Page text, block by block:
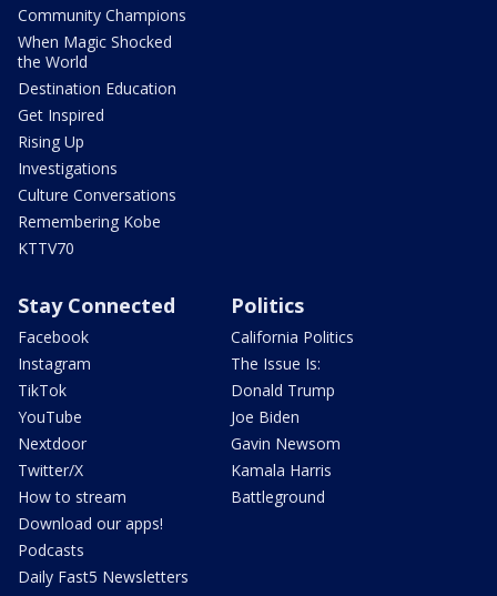
Community Champions
When Magic Shocked
the World
Destination Education
Get Inspired
Rising Up
Investigations
Culture Conversations
Remembering Kobe
KTTV70
Stay Connected
Facebook
Instagram
TikTok
YouTube
Nextdoor
Twitter/X
How to stream
Download our apps!
Podcasts
Daily Fast5 Newsletters
Politics
California Politics
The Issue Is:
Donald Trump
Joe Biden
Gavin Newsom
Kamala Harris
Battleground